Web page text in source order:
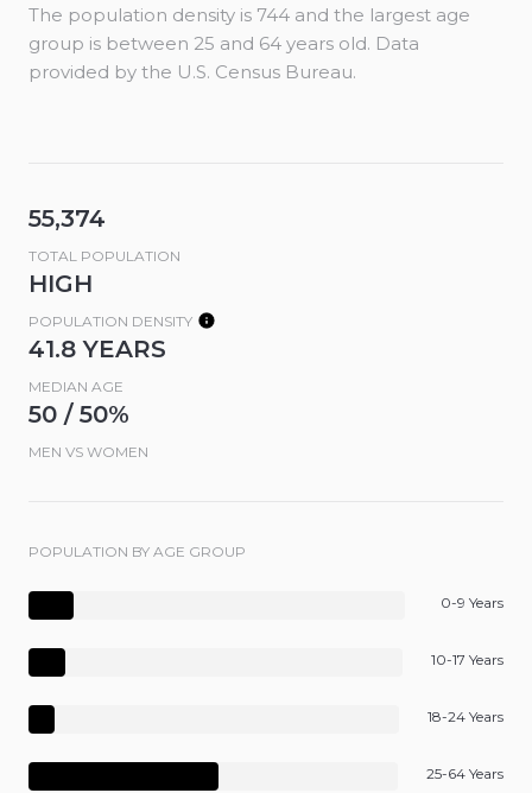
The population density is 744 and the largest age
group is between 25 and 64 years old. Data
provided by the U.S. Census Bureau.
55,374
TOTAL POPULATION
HIGH
POPULATION DENSITY
41.8 YEARS
MEDIAN AGE
50 / 50%
MEN VS WOMEN
POPULATION BY AGE GROUP
0-9 Years
10-17 Years
18-24 Years
25-64 Years